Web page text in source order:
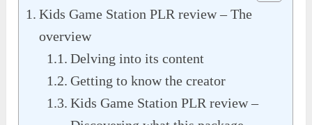
Kids Game Station PLR review – The
overview
Delving into its content
Getting to know the creator
Kids Game Station PLR review –